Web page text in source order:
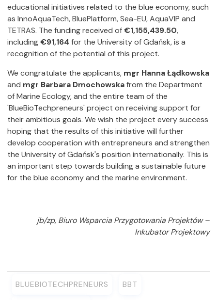
educational initiatives related to the blue economy, such
as InnoAquaTech, BluePlatform, Sea-EU, AquaVIP and
TETRAS. The funding received of€1,155,439.50,
including€91,164 for the University of Gdańsk, is a
recognition of the potential of this project.
We congratulate the applicants, mgr Hanna Łądkowska
and mgr Barbara Dmochowskafrom the Department
of Marine Ecology, and the entire team of the
'BlueBioTechpreneurs' project on receiving support for
their ambitious goals. We wish the project every success
hoping that the results of this initiative will further
develop cooperation with entrepreneurs and strengthen
the University of Gdańsk's position internationally. This is
an important step towards building a sustainable future
for the blue economy and the marine environment.
jb/zp, Biuro Wsparcia Przygotowania Projektów –
Inkubator Projektowy
BLUEBIOTECHPRENEURS BBT